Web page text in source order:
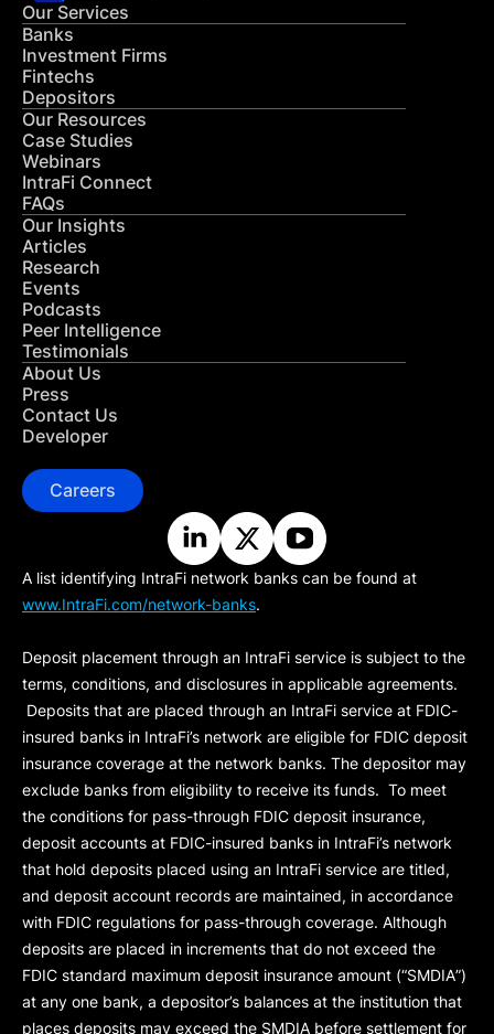
Our Services
Banks
Investment Firms
Fintechs
Depositors
Our Resources
Case Studies
Webinars
IntraFi Connect
FAQs
Our Insights
Articles
Research
Events
Podcasts
Peer Intelligence
Testimonials
About Us
Press
Contact Us
Developer
Careers
A list identifying IntraFi network banks can be found at
www.IntraFi.com/network-banks.
Deposit placement through an IntraFi service is subject to the
terms, conditions, and disclosures in applicable agreements.
Deposits that are placed through an IntraFi service at FDIC-
insured banks in IntraFi’s network are eligible for FDIC deposit
insurance coverage at the network banks. The depositor may
exclude banks from eligibility to receive its funds. To meet
the conditions for pass-through FDIC deposit insurance,
deposit accounts at FDIC-insured banks in IntraFi’s network
that hold deposits placed using an IntraFi service are titled,
and deposit account records are maintained, in accordance
with FDIC regulations for pass-through coverage. Although
deposits are placed in increments that do not exceed the
FDIC standard maximum deposit insurance amount (“SMDIA”)
at any one bank, a depositor’s balances at the institution that
places deposits may exceed the SMDIA before settlement for